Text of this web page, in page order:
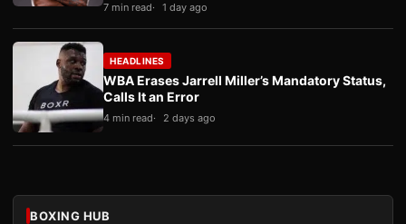
7 min read 1 day ago
HEADLINES
WBA Erases Jarrell Miller’s Mandatory Status,
Calls It an Error
4 min read 2 days ago
BOXING HUB